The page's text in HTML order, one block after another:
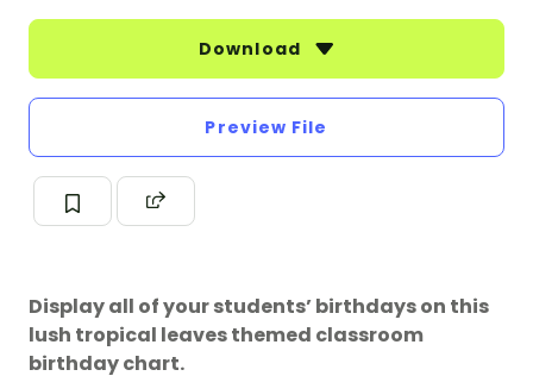
Download
Preview File
Display all of your students’ birthdays on this
lush tropical leaves themed classroom
birthday chart.